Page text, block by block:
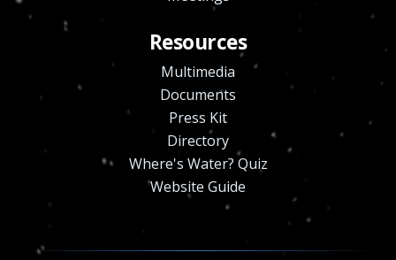
Resources
Multimedia
Documents
Press Kit
Directory
Where's Water? Quiz
Website Guide